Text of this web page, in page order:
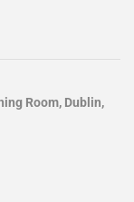
Room, Dublin,